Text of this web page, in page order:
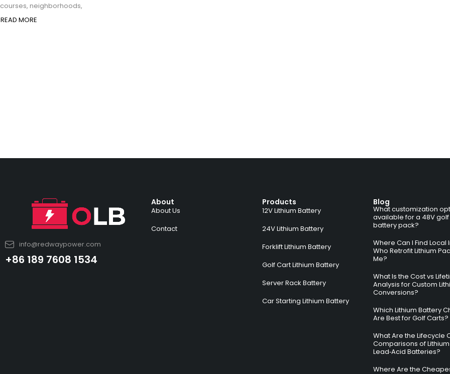
courses, neighborhoods,
READ MORE
info@redwaypower.com
+86 189 7608 1534
About
About Us
Contact
Products
12V Lithium Battery
24V Lithium Battery
Forklift Lithium Battery
Golf Cart Lithium Battery
Server Rack Battery
Car Starting Lithium Battery
Blog
What customization
available for a 48V
battery pack?
Where Can I Find Local
Who Retrofit Lithium
Me?
What Is the Cost vs
Analysis for Custom
Conversions?
Which Lithium Battery
Are Best for Golf Carts?
What Are the Lifecycle
Comparisons of
Lead‑Acid Batteries?
Where Are the